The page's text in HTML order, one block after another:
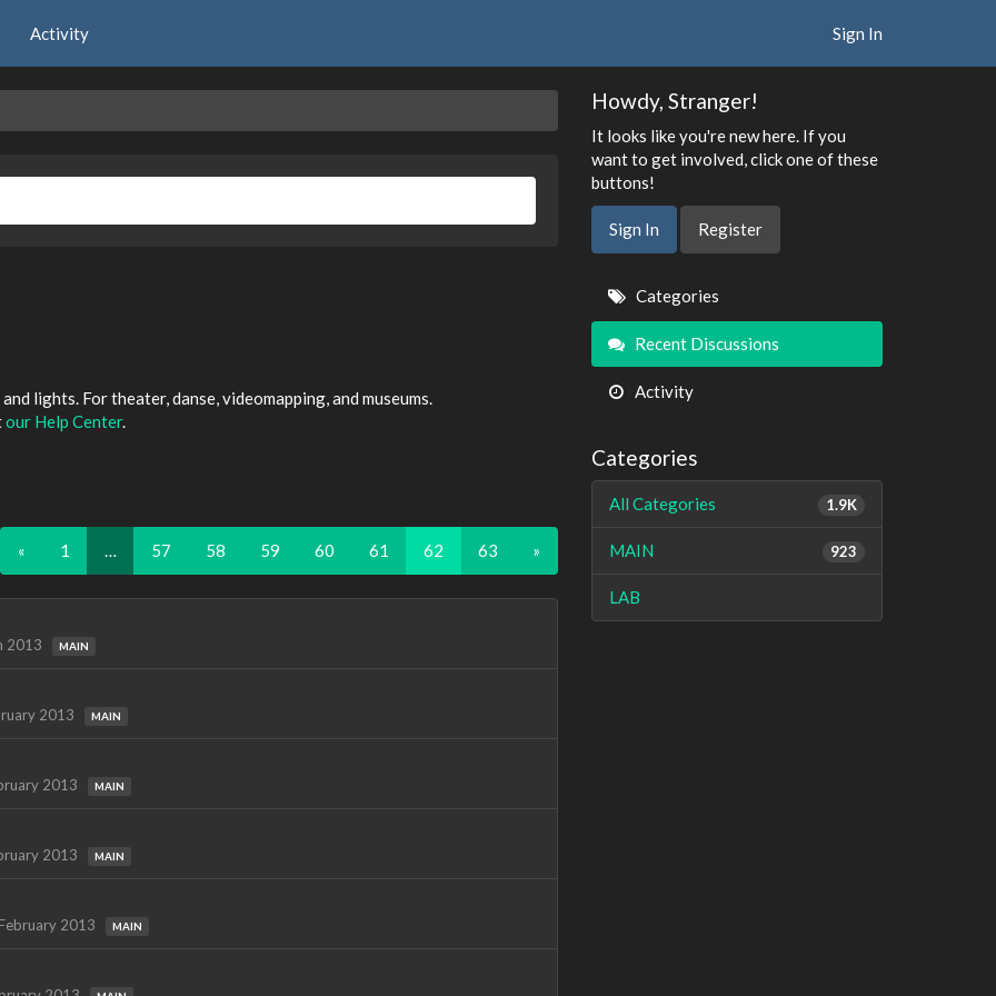
Activity Sign In
lights. For theater, danse, videomapping, and museums.
our Help Center.
« 1 … 57 58 59 60 61 62 63 »
2013 MAIN
2013 MAIN
2013 MAIN
2013 MAIN
2013 MAIN
Howdy, Stranger!
It looks like you're new here. If you
want to get involved, click one of these
buttons!
Sign In Register
Quick
Links
Categories
Recent Discussions
Activity
Categories
1.9K
All Categories
923
MAIN
LAB